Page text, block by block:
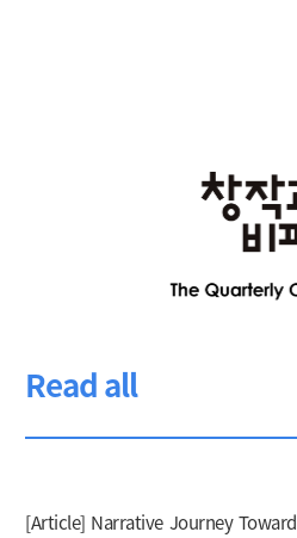
Read all
[Article] Narrative Journey